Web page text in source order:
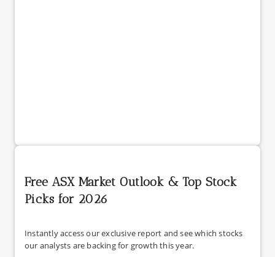
Free ASX Market Outlook & Top Stock
Picks for 2026
Instantly access our exclusive report and see which stocks
our analysts are backing for growth this year.